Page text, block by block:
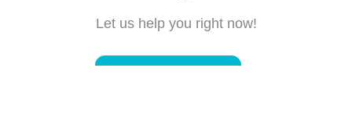
Let us help you right now!